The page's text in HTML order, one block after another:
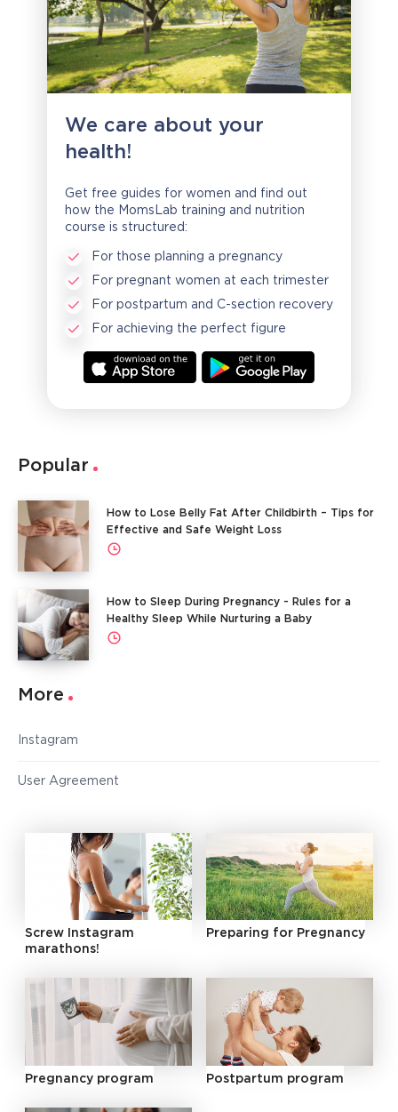
We care about your
health!
Get free guides for women and find out
how the MomsLab training and nutrition
course is structured:
For those planning a pregnancy
For pregnant women at each trimester
For postpartum and C-section recovery
For achieving the perfect figure
Popular
How to Lose Belly Fat After Childbirth – Tips for
Effective and Safe Weight Loss
How to Sleep During Pregnancy - Rules for a
Healthy Sleep While Nurturing a Baby
More
Instagram
User Agreement
Screw Instagram
marathons!
Preparing for Pregnancy
Pregnancy program Postpartum program